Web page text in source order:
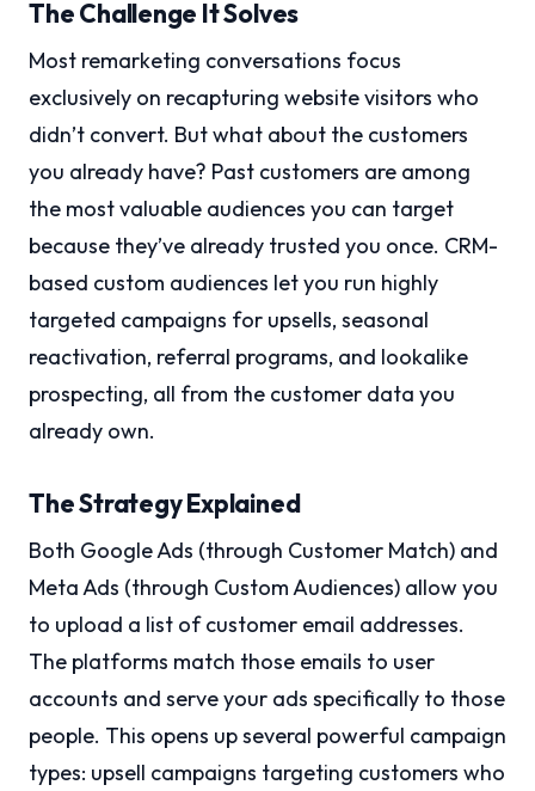
The Challenge It Solves
Most remarketing conversations focus
exclusively on recapturing website visitors who
didn’t convert. But what about the customers
you already have? Past customers are among
the most valuable audiences you can target
because they’ve already trusted you once. CRM-
based custom audiences let you run highly
targeted campaigns for upsells, seasonal
reactivation, referral programs, and lookalike
prospecting, all from the customer data you
already own.
The Strategy Explained
Both Google Ads (through Customer Match) and
Meta Ads (through Custom Audiences) allow you
to upload a list of customer email addresses.
The platforms match those emails to user
accounts and serve your ads specifically to those
people. This opens up several powerful campaign
types: upsell campaigns targeting customers who